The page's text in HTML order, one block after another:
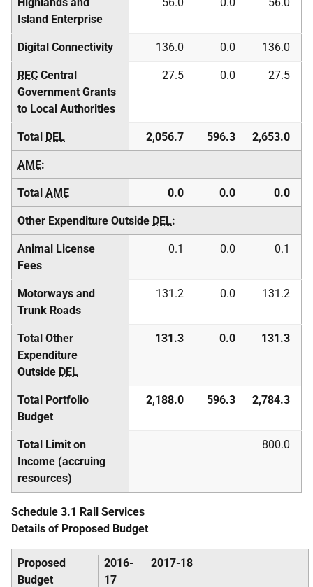
Island Enterprise
Digital Connectivity 136.0 0.0 136.0
REC Central
Government Grants
to Local Authorities
27.5 0.0 27.5
Total DEL 2,056.7 596.3 2,653.0
AME:
Total AME 0.0 0.0 0.0
Other Expenditure Outside DEL:
Animal License
Fees
0.1 0.0 0.1
Motorways and
Trunk Roads
131.2 0.0 131.2
Total Other
Expenditure
Outside DEL
131.3 0.0 131.3
Total Portfolio
Budget
2,188.0 596.3 2,784.3
Total Limit on
Income (accruing
resources)
800.0
Schedule 3.1 Rail Services
Details of Proposed Budget
Proposed
Budget
2016-
17
2017-18